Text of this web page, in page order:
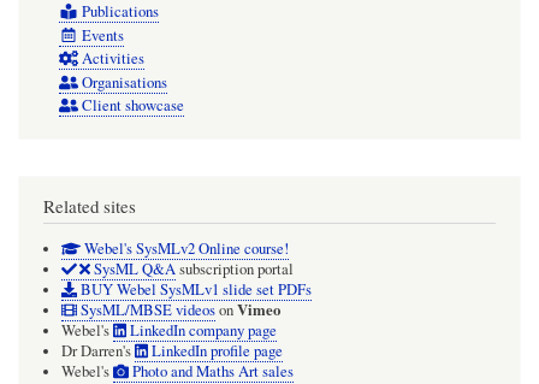
Publications
Events
Activities
Organisations
Client showcase
Related sites
Webel's SysMLv2 Online course!
SysML Q&Asubscription portal
BUY Webel SysMLv1 slide set PDFs
SysML/MBSE videosonVimeo
Webel's
LinkedIn company page
Dr Darren's
LinkedIn profile page
Webel's
Photo and Maths Art sales